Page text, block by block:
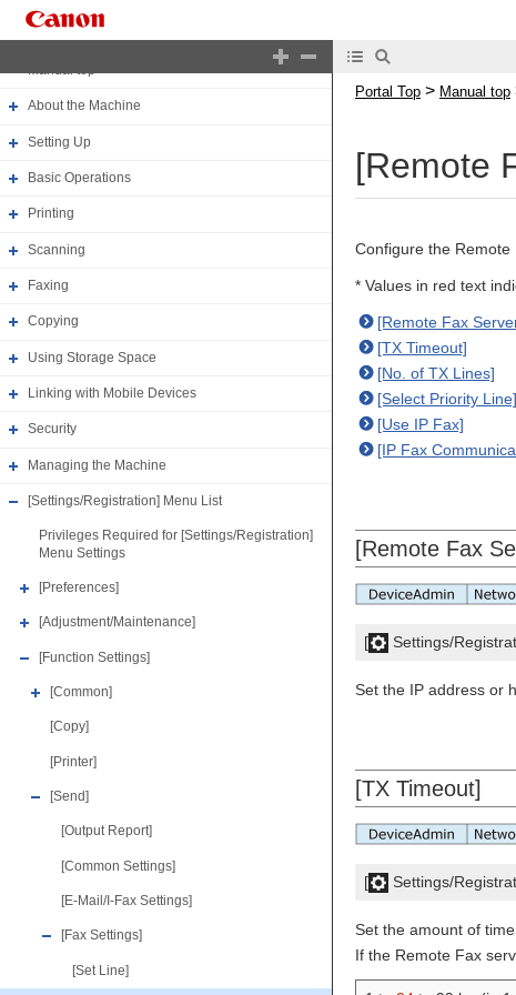
Manual top
About the Machine
Setting Up
Basic Operations
Printing
Scanning
Faxing
Copying
Using Storage Space
Linking with Mobile Devices
Security
Managing the Machine
[Settings/Registration] Menu List
Privileges Required for [Settings/Registration]
Menu Settings
[Preferences]
[Adjustment/Maintenance]
[Function Settings]
[Common]
[Copy]
[Printer]
[Send]
[Output Report]
[Common Settings]
[E-Mail/I-Fax Settings]
[Fax Settings]
[Set Line]
Portal Top > Manual top
[Remote
Configure the Remote
* Values in red text
[Remote Fax
[TX Timeout]
[No. of TX Lines]
[Select Priority Line]
[Use IP Fax]
[IP Fax
[Remote Fax
[ Settings/
Set the IP address or
[TX Timeout]
[ Settings/
Set the amount of
If the Remote Fax